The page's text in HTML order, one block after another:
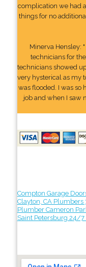
complication we had
things for no
Minerva Hensley:
technicians for
technicians showed
very hysterical as my
was flooded. I was
job and when I saw
Compton Garage
Clayton, CA Plumbers
Plumber Cameron
Saint Petersburg 24/